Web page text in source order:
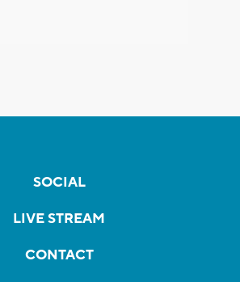
SOCIAL
LIVE STREAM
CONTACT